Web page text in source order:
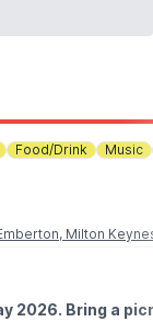
Food/Drink Music
Milton
2026. Bring a